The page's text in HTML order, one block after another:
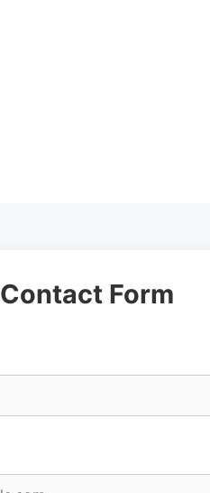
Contact Form